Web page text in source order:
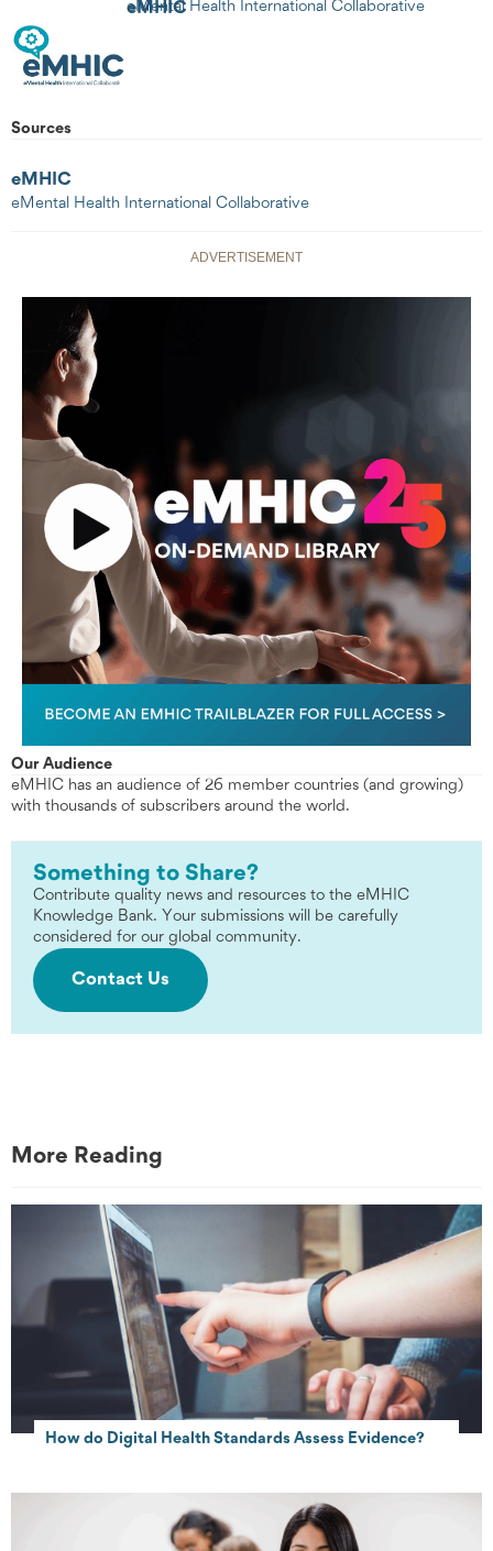
eMHIC
eMental Health International Collaborative
Sources
eMHIC
eMental Health International Collaborative
ADVERTISEMENT
Our Audience
eMHIC has an audience of 26 member countries (and growing)
with thousands of subscribers around the world.
Something to Share?
Contribute quality news and resources to the eMHIC
Knowledge Bank. Your submissions will be carefully
considered for our global community.
Contact Us
More Reading
How do Digital Health Standards Assess Evidence?